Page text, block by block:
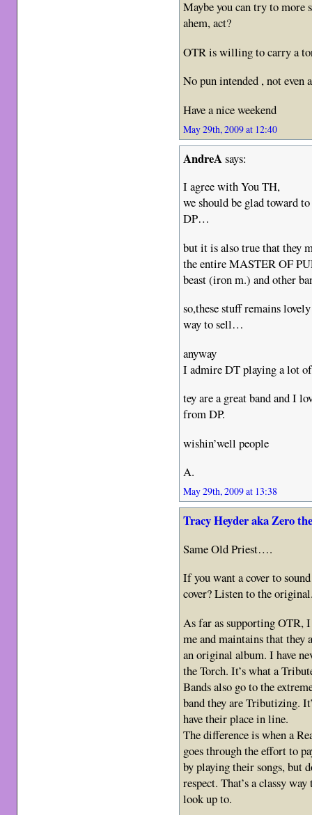
Maybe you can try to more
ahem, act?
OTR is willing to carry a
No pun intended , not
Have a nice weekend
May 29th, 2009 at 12:40
AndreAsays:
I agree with You TH,
we should be glad toward
DP…
but it is also true that they
the entire MASTER OF
beast (iron m.) and other
so,these stuff remains
way to sell…
anyway
I admire DT playing a lot
tey are a great band and I
from DP.
wishin’well people
A.
May 29th, 2009 at 13:38
Tracy Heyder aka Zero
Same Old Priest….
If you want a cover to
cover? Listen to the
As far as supporting OTR,
me and maintains that
an original album. I have
the Torch. It’s what a
Bands also go to the
band they are Tributizing.
have their place in line.
The difference is when a
goes through the effort to
by playing their songs, but
respect. That’s a classy
look up to.